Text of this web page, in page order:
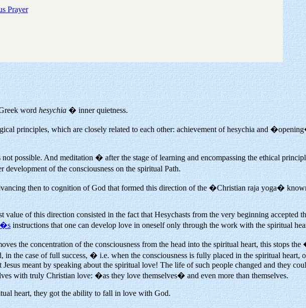
Prayer
word hesychia � inner quietness.
principles, which are closely related to each other: achievement of hesychia and
not possible. And meditation � after the stage of learning and encompassing the ethical
of the consciousness on the spiritual Path.
then to cognition of God that formed this direction of the �Christian raja yoga�
value of this direction consisted in the fact that Hesychasts from the very beginning accepted
instructions that one can develop love in oneself only through the work with the spiritual
the concentration of the consciousness from the head into the spiritual heart, this stops
the case of full success, � i.e. when the consciousness is fully placed in the spiritual heart,
meant by speaking about the spiritual love! The life of such people changed and they
with truly Christian love: �as they love themselves� and even more than themselves.
heart, they got the ability to fall in love with God.